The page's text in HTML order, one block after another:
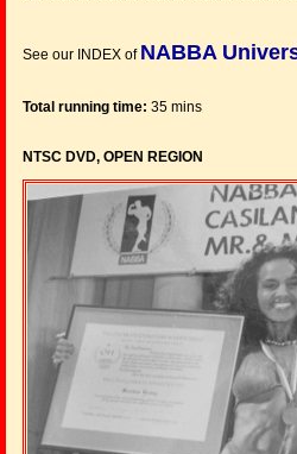
See our INDEX of NABBA
Total running time: 35 mins
NTSC DVD, OPEN REGION